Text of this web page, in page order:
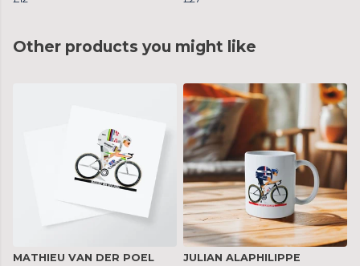
Other products you might like
MATHIEU VAN DER POEL
JULIAN ALAPHILIPPE